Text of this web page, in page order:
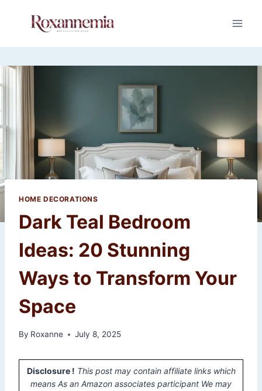
HOME DECORATIONS
Dark Teal Bedroom
Ideas: 20 Stunning
Ways to Transform Your
Space
By Roxanne July 8, 2025
Disclosure ! This post may contain affiliate links which
means As an Amazon associates participant We may